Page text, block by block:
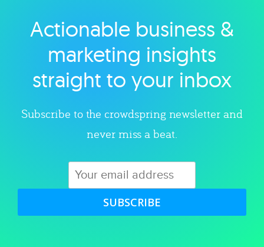
Explore category
Actionable business &
marketing insights
straight to your inbox
Subscribe to the crowdspring newsletter and
never miss a beat.
SUBSCRIBE